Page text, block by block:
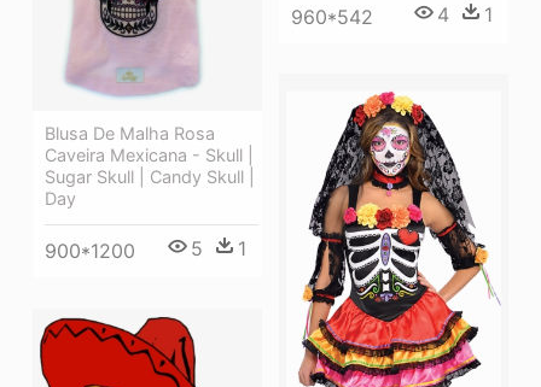
960*542 4 1
Blusa De Malha Rosa
Caveira Mexicana - Skull |
Sugar Skull | Candy Skull |
Day
900*1200 5 1